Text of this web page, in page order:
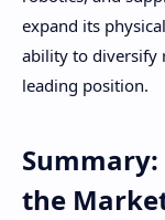
expand its
ability to diversify
leading position.
the